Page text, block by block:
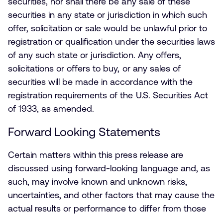
securities in any state or jurisdiction in which such
offer, solicitation or sale would be unlawful prior to
registration or qualification under the securities laws
of any such state or jurisdiction. Any offers,
solicitations or offers to buy, or any sales of
securities will be made in accordance with the
registration requirements of the U.S. Securities Act
of 1933, as amended.
Forward Looking Statements
Certain matters within this press release are
discussed using forward-looking language and, as
such, may involve known and unknown risks,
uncertainties, and other factors that may cause the
actual results or performance to differ from those